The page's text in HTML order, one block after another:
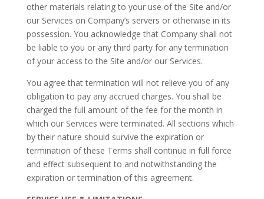
other materials relating to your use of the Site and/or
our Services on Company’s servers or otherwise in its
possession. You acknowledge that Company shall not
be liable to you or any third party for any termination
of your access to the Site and/or our Services.
You agree that termination will not relieve you of any
obligation to pay any accrued charges. You shall be
charged the full amount of the fee for the month in
which our Services were terminated. All sections which
by their nature should survive the expiration or
termination of these Terms shall continue in full force
and effect subsequent to and notwithstanding the
expiration or termination of this agreement.